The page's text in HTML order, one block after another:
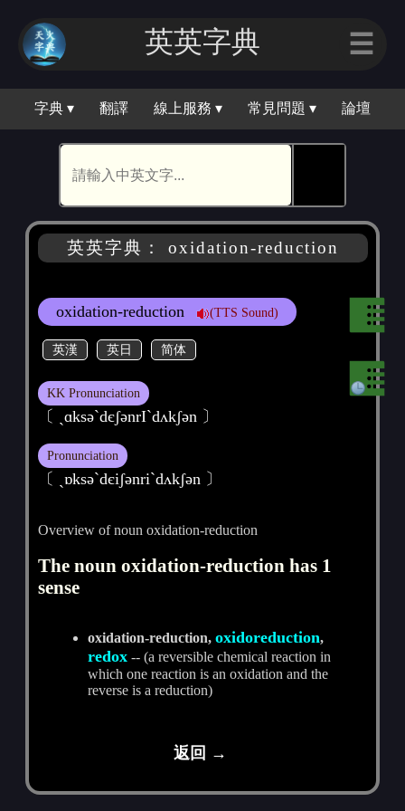
英英字典 ☰
字典 ▾ 翻譯 線上服務 ▾ 常見問題 ▾ 論壇
英英字典： oxidation-reduction
oxidation-reduction (TTS Sound)
英漢 英日 简体
KK Pronunciation
〔 ˏɑksә`dєʃәnrI`dʌkʃәn 〕
Pronunciation
〔 ˏɒksәˋdєiʃәnriˋdʌkʃәn 〕
Overview of noun oxidation-reduction
The noun oxidation-reduction has 1
sense
oxidation-reduction,oxidoreduction,
redox -- (a reversible chemical reaction in
which one reaction is an oxidation and the
reverse is a reduction)
返回 →